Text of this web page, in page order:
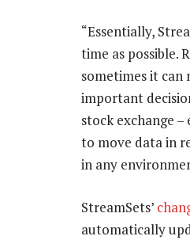
“Essentially,
time as possible.
sometimes it can
important
stock exchange
to move data in
in any
StreamSets’
automatically